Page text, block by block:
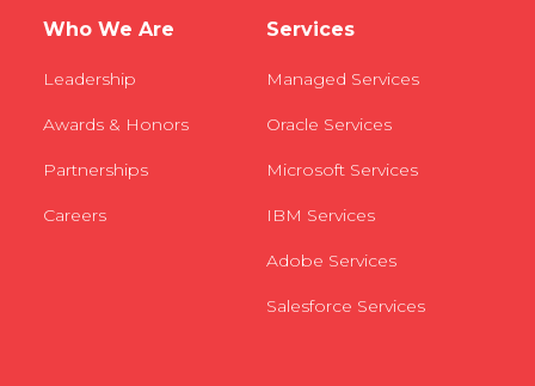
Who We Are
Leadership
Awards & Honors
Partnerships
Careers
Services
Managed Services
Oracle Services
Microsoft Services
IBM Services
Adobe Services
Salesforce Services